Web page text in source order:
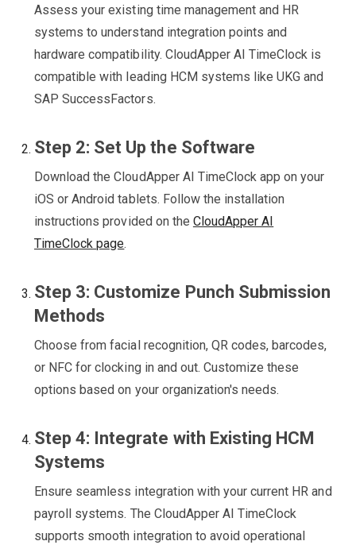
Assess your existing time management and HR
systems to understand integration points and
hardware compatibility. CloudApper AI TimeClock is
compatible with leading HCM systems like UKG and
SAP SuccessFactors.
Step 2: Set Up the Software
Download the CloudApper AI TimeClock app on your
iOS or Android tablets. Follow the installation
instructions provided on the CloudApper AI
TimeClock page.
Step 3: Customize Punch Submission
Methods
Choose from facial recognition, QR codes, barcodes,
or NFC for clocking in and out. Customize these
options based on your organization's needs.
Step 4: Integrate with Existing HCM
Systems
Ensure seamless integration with your current HR and
payroll systems. The CloudApper AI TimeClock
supports smooth integration to avoid operational